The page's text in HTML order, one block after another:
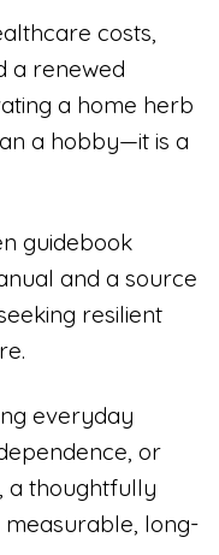
costs,
a renewed
a home herb
a hobby—it is a
guidebook
and a source
resilient
everyday
or
a thoughtfully
long-